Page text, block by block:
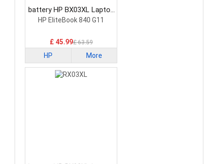
battery HP BX03XL Laptop
Battery
HP EliteBook 840 G11
£ 45.99£ 63.59
HP More